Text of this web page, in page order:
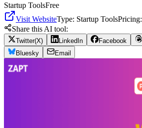
Startup ToolsFree
Visit WebsiteType: Startup ToolsPricing:
Share this AI tool:
Twitter(X) LinkedIn Facebook
Bluesky
Email